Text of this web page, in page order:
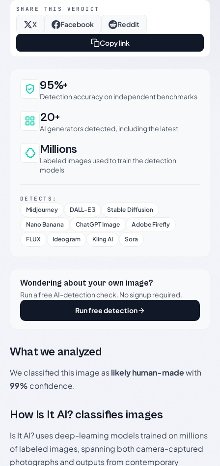
SHARE THIS VERDICT
X Facebook Reddit
Copy link
Why this verdict can be trusted
95%+
Detection accuracy on independent benchmarks
20+
AI generators detected, including the latest
Millions
Labeled images used to train the detection
models
DETECTS:
Midjourney DALL-E 3
Stable Diffusion
Nano Banana
ChatGPT Image
Adobe Firefly
FLUX
Ideogram Kling AI Sora
Wondering about your own image?
Run a free AI-detection check. No signup required.
Run free detection
What we analyzed
We classified this image aslikely human-madewith
99% confidence.
How Is It AI? classifies images
Is It AI? uses deep-learning models trained on millions
of labeled images, spanning both camera-captured
photographs and outputs from contemporary